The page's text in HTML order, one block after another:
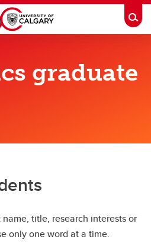
graduate
title, research interests or
only one word at a time.